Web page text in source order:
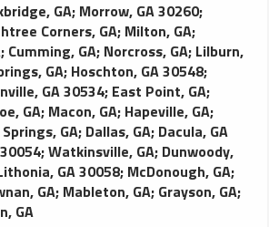
GA; Morrow, GA 30260;
Corners, GA; Milton, GA;
; Cumming, GA; Norcross, GA; Lilburn,
GA; Hoschton, GA 30548;
GA 30534; East Point, GA;
GA; Macon, GA; Hapeville, GA;
GA; Dallas, GA; Dacula, GA
;Watkinsville, GA; Dunwoody,
GA 30058; McDonough, GA;
GA; Mableton, GA; Grayson, GA;
GA